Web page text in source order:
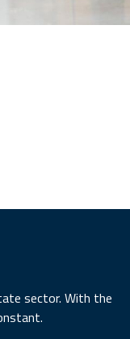
sector. With the